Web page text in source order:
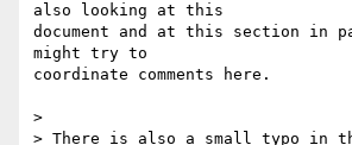
also looking at this
document and at this section in
might try to
coordinate comments here.
>
> There is also a small typo in